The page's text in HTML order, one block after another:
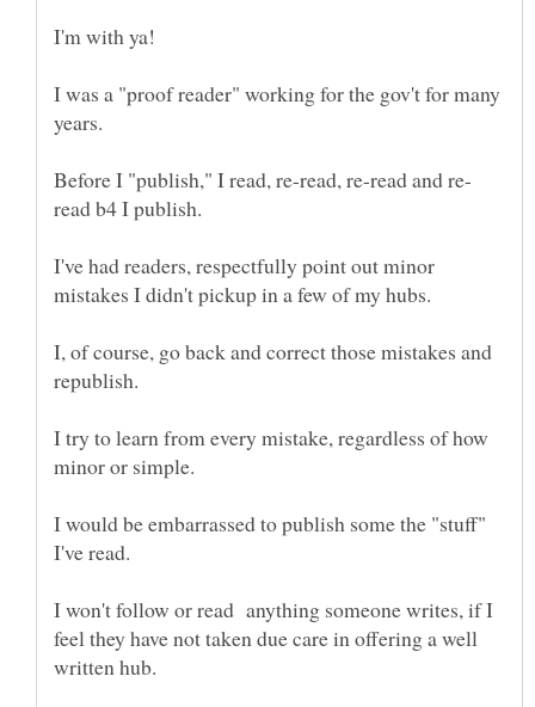
I was a "proof reader" working for the gov't for many
I've had readers, respectfully point out minor
I, of course, go back and correct those mistakes and
I try to learn from every mistake, regardless of how
I would be embarrassed to publish some the "stuff"
I won't follow or read anything someone writes, if I
feel they have not taken due care in offering a well